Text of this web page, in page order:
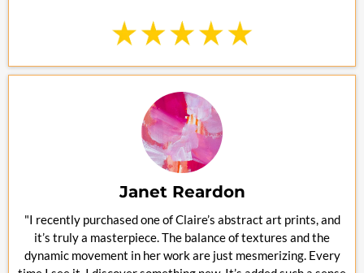
Janet Reardon
"I recently purchased one of Claire’s abstract art prints, and
it’s truly a masterpiece. The balance of textures and the
dynamic movement in her work are just mesmerizing. Every